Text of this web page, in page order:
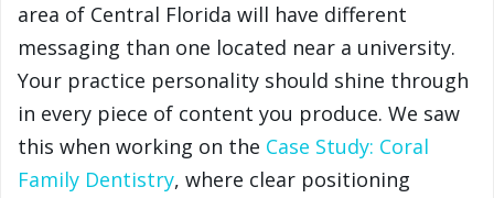
area of Central Florida will have different
messaging than one located near a university.
Your practice personality should shine through
in every piece of content you produce. We saw
this when working on the Case Study: Coral
Family Dentistry, where clear positioning